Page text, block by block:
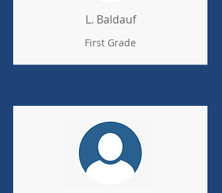
L. Baldauf
First Grade